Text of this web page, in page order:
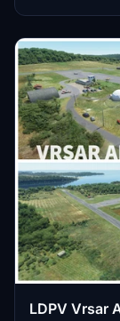
LDPV Vrsar